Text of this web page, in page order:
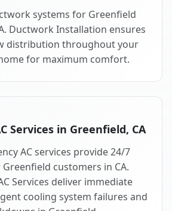
systems for Greenfield
Ductwork Installation ensures
distribution throughout your
for maximum comfort.
Services in Greenfield, CA
AC services provide 24/7
customers in CA.
Services deliver immediate
cooling system failures and